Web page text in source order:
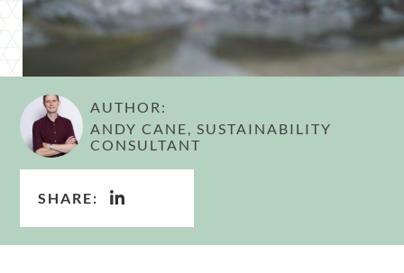
AUTHOR:
ANDY CANE, SUSTAINABILITY
CONSULTANT
SHARE: